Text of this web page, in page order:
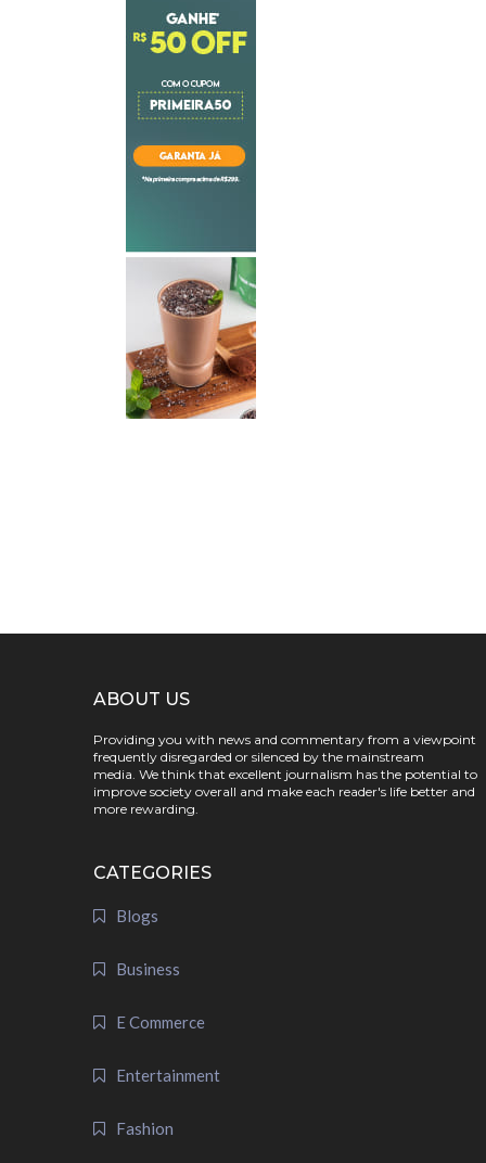
ABOUT US
Providing you with news and commentary from a viewpoint
frequently disregarded or silenced by the mainstream
media. We think that excellent journalism has the potential to
improve society overall and make each reader's life better and
more rewarding.
CATEGORIES
Blogs
Business
E Commerce
Entertainment
Fashion